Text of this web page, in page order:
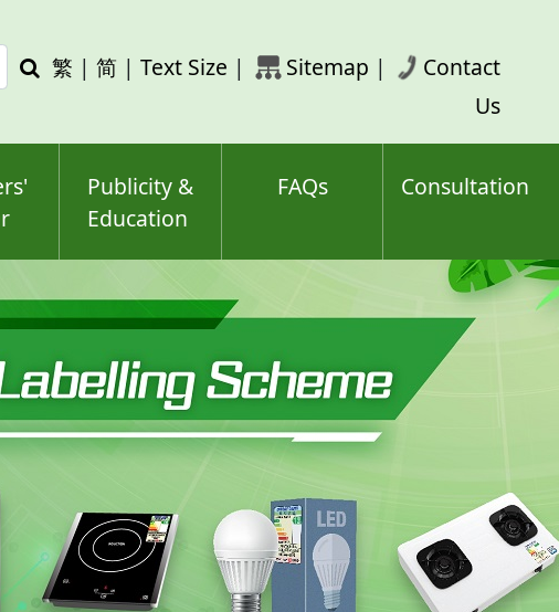
Search
繁 | 简 | Text Size | Sitemap |
Contact
Us
Publicity &
Education
FAQs Consultation